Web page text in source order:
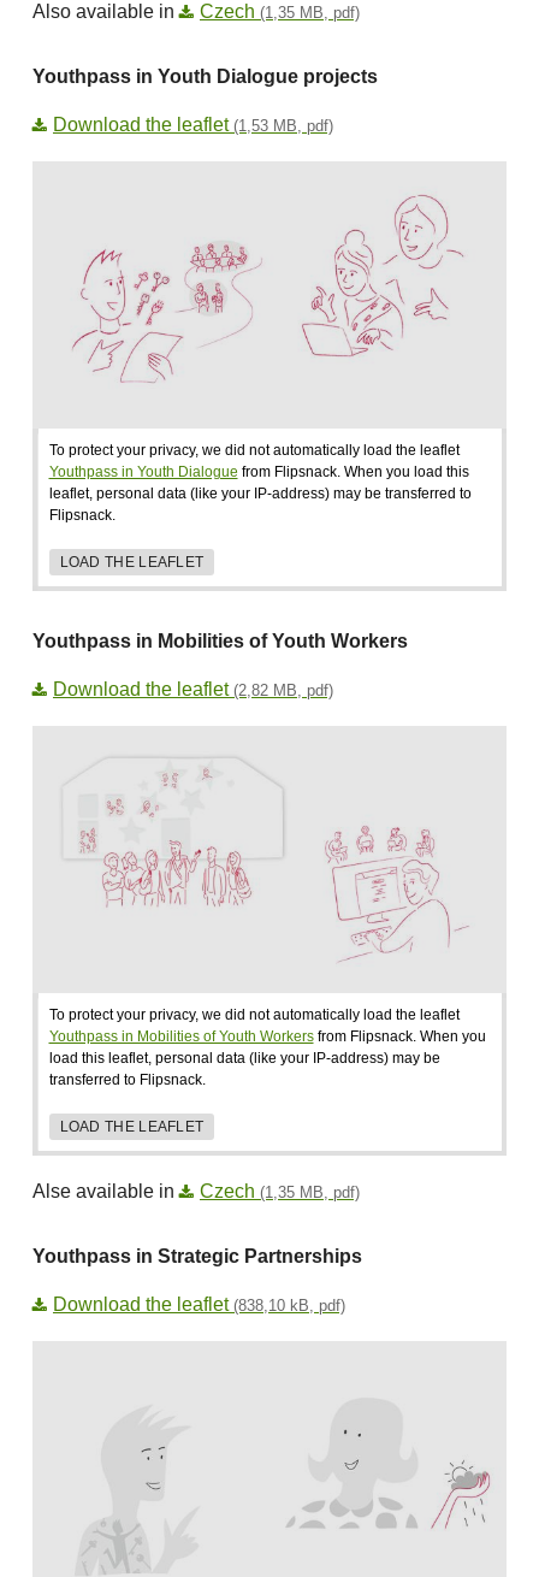
Also available in Czech (1,35 MB, pdf)
Youthpass in Youth Dialogue projects
Download the leaflet (1,53 MB, pdf)
To protect your privacy, we did not automatically load the leaflet
Youthpass in Youth Dialogue from Flipsnack. When you load this
leaflet, personal data (like your IP-address) may be transferred to
Flipsnack.
LOAD THE LEAFLET
Youthpass in Mobilities of Youth Workers
Download the leaflet (2,82 MB, pdf)
To protect your privacy, we did not automatically load the leaflet
Youthpass in Mobilities of Youth Workersfrom Flipsnack. When you
load this leaflet, personal data (like your IP-address) may be
transferred to Flipsnack.
LOAD THE LEAFLET
Alse available in Czech (1,35 MB, pdf)
Youthpass in Strategic Partnerships
Download the leaflet (838,10 kB, pdf)